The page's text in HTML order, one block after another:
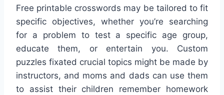
Free printable crosswords may be tailored to fit
specific objectives, whether you’re searching
for a problem to test a specific age group,
educate them, or entertain you. Custom
puzzles fixated crucial topics might be made by
instructors, and moms and dads can use them
to assist their children remember homework